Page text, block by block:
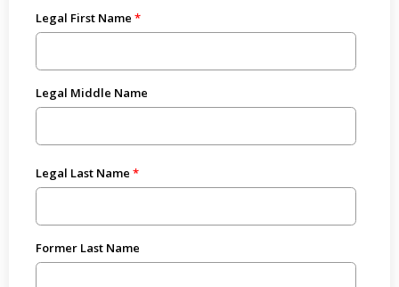
Legal First Name
Legal Middle Name
Legal Last Name
Former Last Name